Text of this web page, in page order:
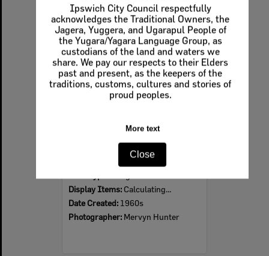
Ipswich City Council respectfully
acknowledges the Traditional Owners, the
Jagera, Yuggera, and Ugarapul People of
the Yugara/Yagara Language Group, as
custodians of the land and waters we
share. We pay our respects to their Elders
past and present, as the keepers of the
traditions, customs, cultures and stories of
proud peoples.
More text
Close
Select
Item
Display Items: Calculating...
Date Created: 1960s
Photographer: Mervyn Hunter